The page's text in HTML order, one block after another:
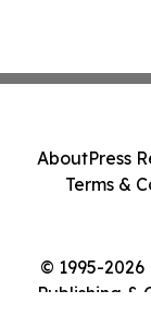
© 1995-
Publishing &
AboutPress
Terms &